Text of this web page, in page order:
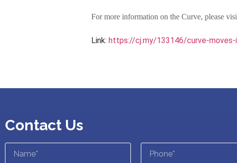
For more information on the Curve, please
Link: https://cj.my/133146/curve-
Contact Us